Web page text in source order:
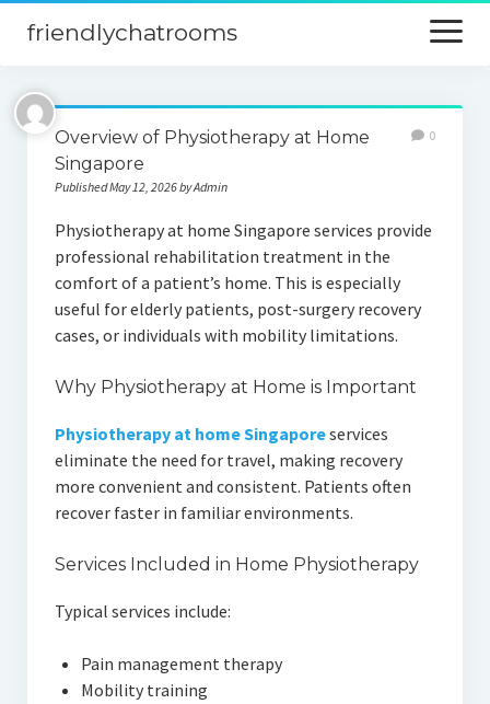
friendlychatrooms
open
menu
Home
Blog
Digital Marketing
Finance
Overview of Physiotherapy at Home
Singapore
Published May 12, 2026 by Admin
0
Physiotherapy at home Singapore services provide
professional rehabilitation treatment in the
comfort of a patient’s home. This is especially
useful for elderly patients, post-surgery recovery
cases, or individuals with mobility limitations.
Why Physiotherapy at Home is Important
Physiotherapy at home Singaporeservices
eliminate the need for travel, making recovery
more convenient and consistent. Patients often
recover faster in familiar environments.
Services Included in Home Physiotherapy
Typical services include:
Pain management therapy
Mobility training